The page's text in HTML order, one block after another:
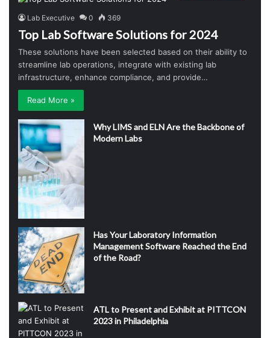
Lab Executive 0 369
Top Lab Software Solutions for 2024
These solutions have been selected based on their ability to
streamline lab operations, integrate with existing lab
infrastructure, enhance compliance, and provide…
Read More »
Why LIMS and ELN Are the Backbone of
Modern Labs
Has Your Laboratory Information
Management Software Reached the End
of the Road?
ATL to Present and Exhibit at PITTCON
2023 in Philadelphia